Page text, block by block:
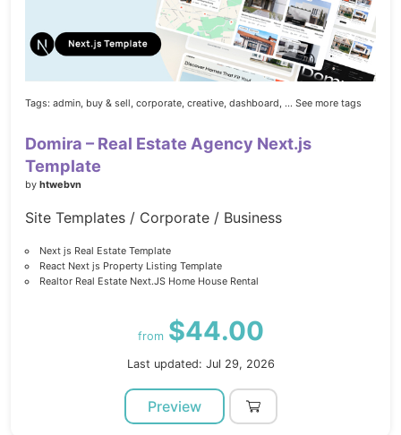
Tags: admin, buy & sell, corporate, creative, dashboard, ... See more tags
Domira – Real Estate Agency Next.js
Template
by htwebvn
Site Templates / Corporate / Business
Next js Real Estate Template
React Next js Property Listing Template
Realtor Real Estate Next.JS Home House Rental
from $44.00
Last updated: Jul 29, 2026
Preview